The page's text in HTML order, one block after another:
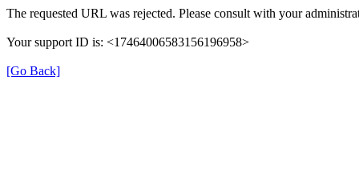
The requested URL was rejected. Please consult with your
Your support ID is: <17464006583156196958>
[Go Back]